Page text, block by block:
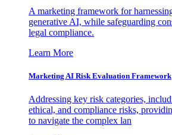
A marketing framework for
generative AI, while safeguarding
legal compliance.
Learn More
Marketing AI Risk Evaluation Framework
Addressing key risk categories,
ethical, and compliance risks,
to navigate the complex lan